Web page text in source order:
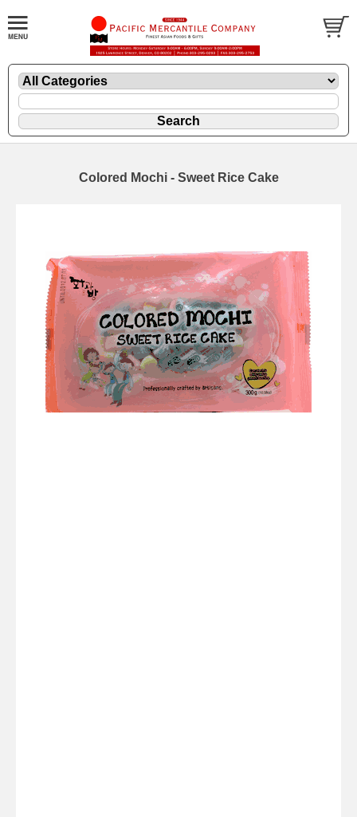
Colored Mochi - Sweet Rice Cake